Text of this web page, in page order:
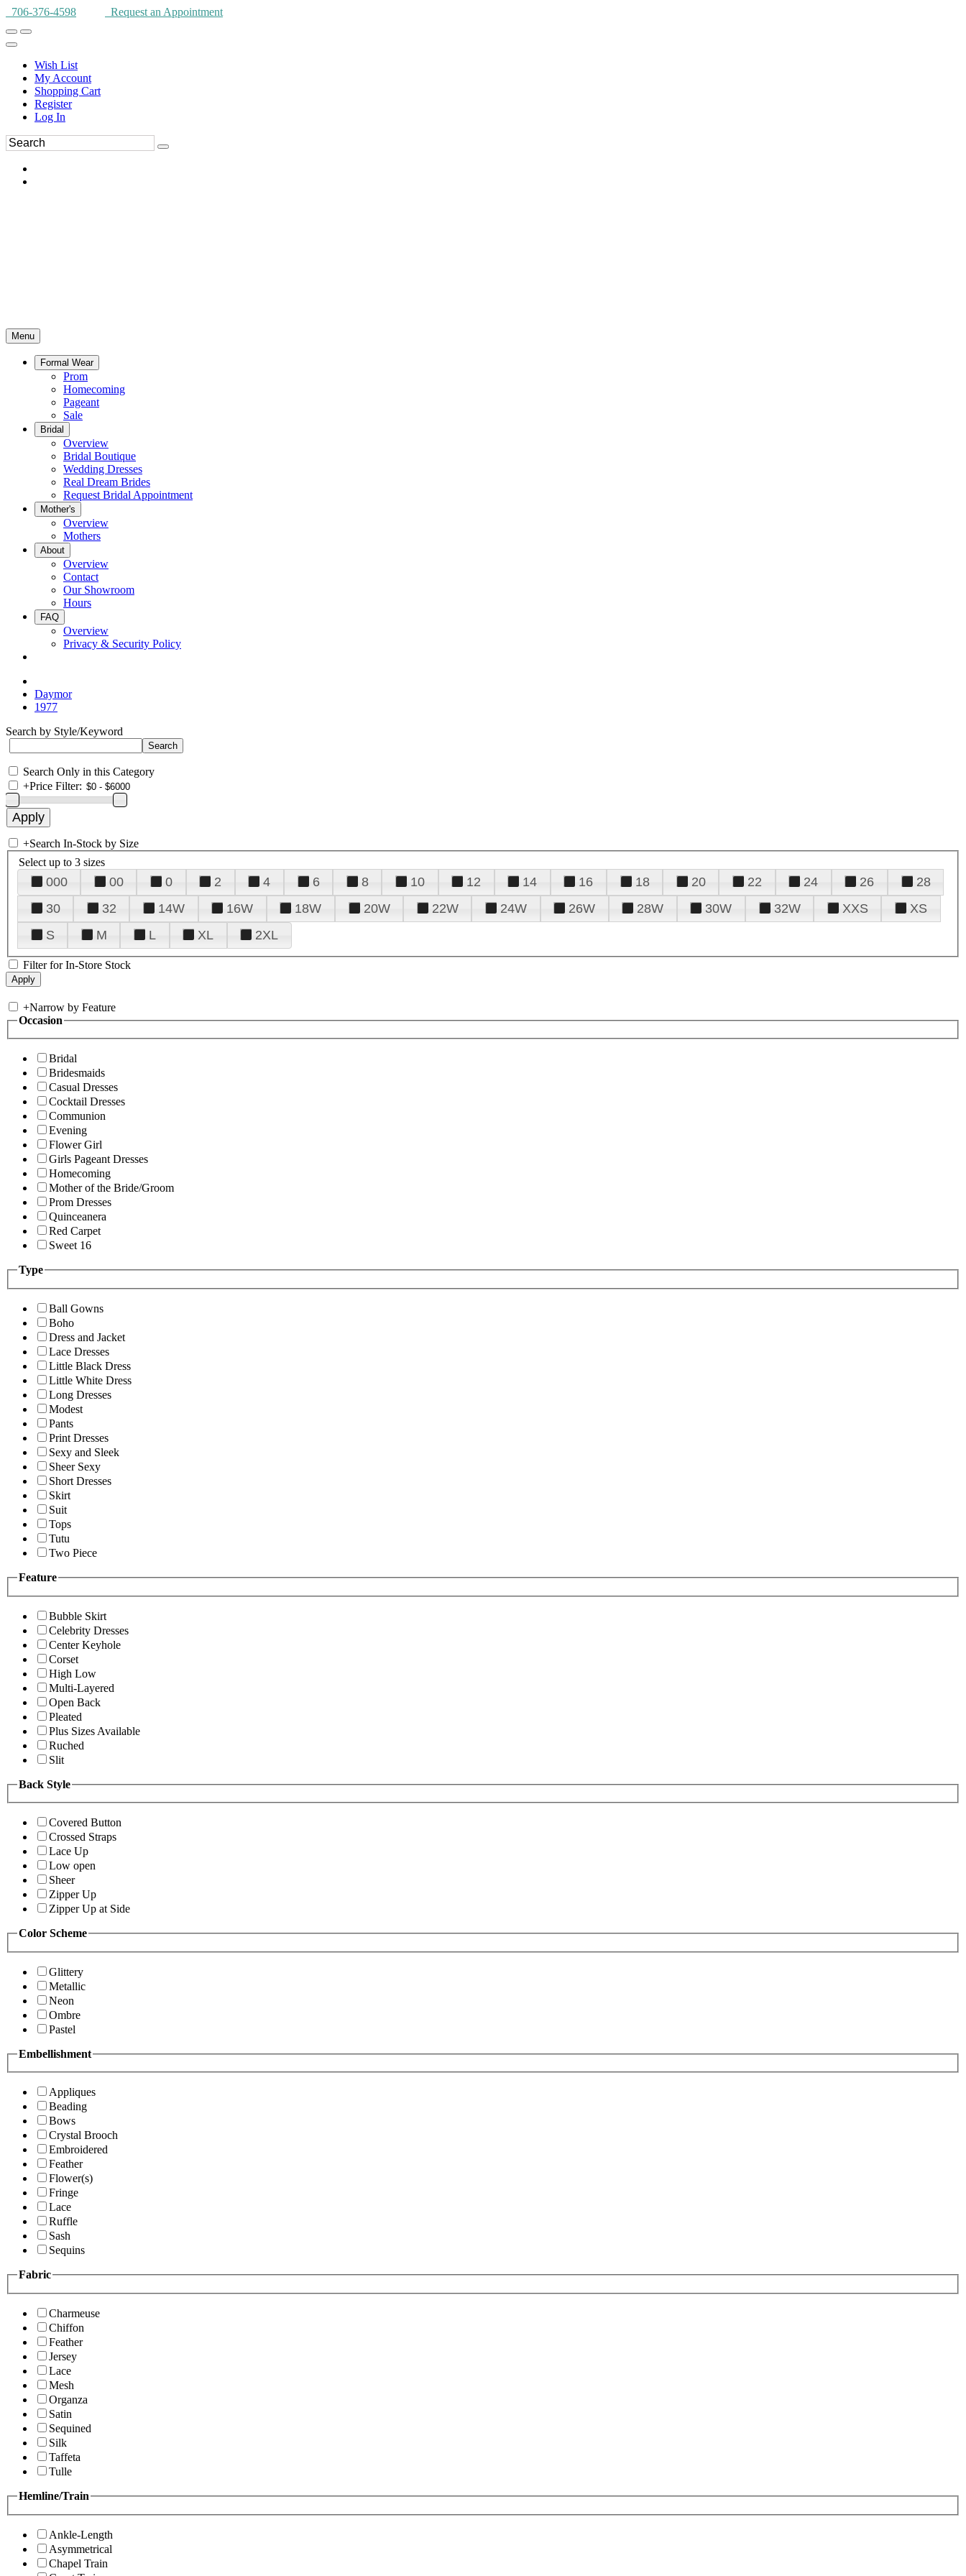
706-376-4598 Request an Appointment
Wish List
My Account
Shopping Cart
Register
Log In
Menu
Formal Wear
Prom
Homecoming
Pageant
Sale
Bridal
Overview
Bridal Boutique
Wedding Dresses
Real Dream Brides
Request Bridal Appointment
Mother's
Overview
Mothers
About
Overview
Contact
Our Showroom
Hours
FAQ
Overview
Privacy & Security Policy
Daymor
1977
Search by Style/Keyword
Search Only in this Category
+Price Filter:
+Search In-Stock by Size
Select up to 3 sizes
000 00 0 2 4 6 8 10 12 14 16 18 20 22 24 26
28
30
32 14W 16W 18W 20W 22W 24W 26W 28W 30W 32W XXS
XS
S
M L XL 2XL
Filter for In-Store Stock
+Narrow by Feature
Occasion
Bridal
Bridesmaids
Casual Dresses
Cocktail Dresses
Communion
Evening
Flower Girl
Girls Pageant Dresses
Homecoming
Mother of the Bride/Groom
Prom Dresses
Quinceanera
Red Carpet
Sweet 16
Type
Ball Gowns
Boho
Dress and Jacket
Lace Dresses
Little Black Dress
Little White Dress
Long Dresses
Modest
Pants
Print Dresses
Sexy and Sleek
Sheer Sexy
Short Dresses
Skirt
Suit
Tops
Tutu
Two Piece
Feature
Bubble Skirt
Celebrity Dresses
Center Keyhole
Corset
High Low
Multi-Layered
Open Back
Pleated
Plus Sizes Available
Ruched
Slit
Back Style
Covered Button
Crossed Straps
Lace Up
Low open
Sheer
Zipper Up
Zipper Up at Side
Color Scheme
Glittery
Metallic
Neon
Ombre
Pastel
Embellishment
Appliques
Beading
Bows
Crystal Brooch
Embroidered
Feather
Flower(s)
Fringe
Lace
Ruffle
Sash
Sequins
Fabric
Charmeuse
Chiffon
Feather
Jersey
Lace
Mesh
Organza
Satin
Sequined
Silk
Taffeta
Tulle
Hemline/Train
Ankle-Length
Asymmetrical
Chapel Train